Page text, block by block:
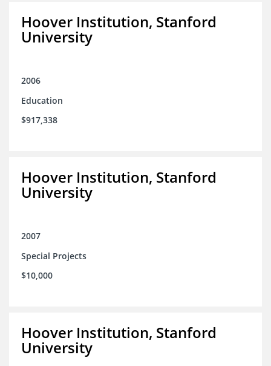
Hoover Institution, Stanford
University
2006
Education
$917,338
Hoover Institution, Stanford
University
2007
Special Projects
$10,000
Hoover Institution, Stanford
University